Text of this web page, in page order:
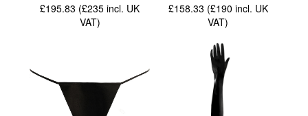
£195.83 (£235incl. UK
VAT)
£158.33 (£190 incl. UK
VAT)